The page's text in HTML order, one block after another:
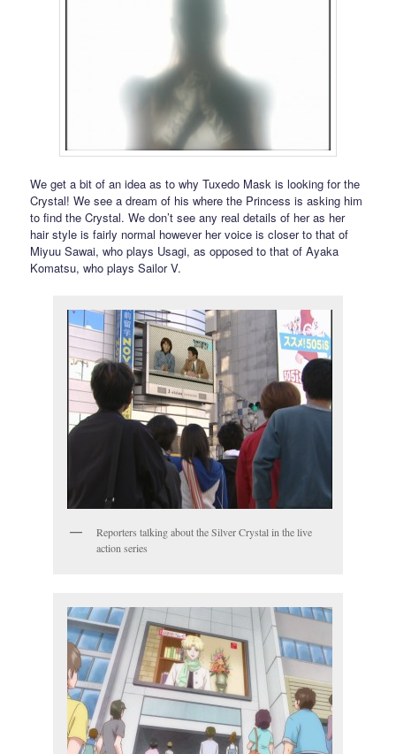
We get a bit of an idea as to why Tuxedo Mask is looking for the
Crystal! We see a dream of his where the Princess is asking him
to find the Crystal. We don’t see any real details of her as her
hair style is fairly normal however her voice is closer to that of
Miyuu Sawai, who plays Usagi, as opposed to that of Ayaka
Komatsu, who plays Sailor V.
Reporters talking about the Silver Crystal in the live
action series